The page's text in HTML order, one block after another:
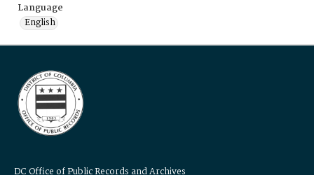
Language
English
DC Office of Public Records and Archives